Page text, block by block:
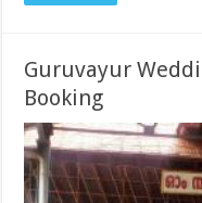
Guruvayur
Booking